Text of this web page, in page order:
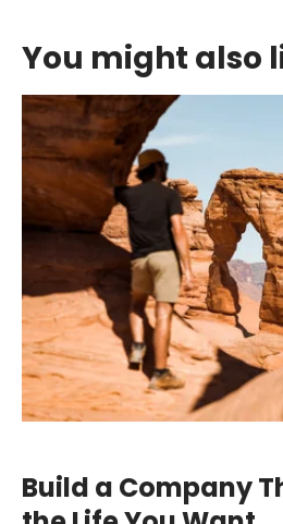
You might also
Build a Company